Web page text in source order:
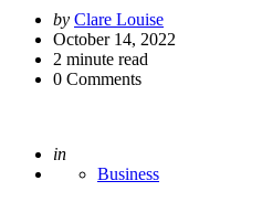
Posted
by
by Clare Louise
October 14, 2022
2 minute read
0 Comments
Posted
in
Business